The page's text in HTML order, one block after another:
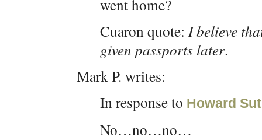
went home?
Cuaron quote: I believe
given passports later.
Mark P. writes:
In response to Howard
No…no…no…